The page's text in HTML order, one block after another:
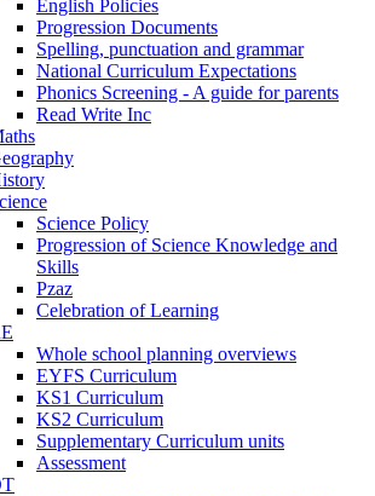
English Policies
Progression Documents
Spelling, punctuation and grammar
National Curriculum Expectations
Phonics Screening - A guide for parents
Read Write Inc
Science Policy
Progression of Science Knowledge and
Skills
Pzaz
Celebration of Learning
Whole school planning overviews
EYFS Curriculum
KS1 Curriculum
KS2 Curriculum
Supplementary Curriculum units
Assessment